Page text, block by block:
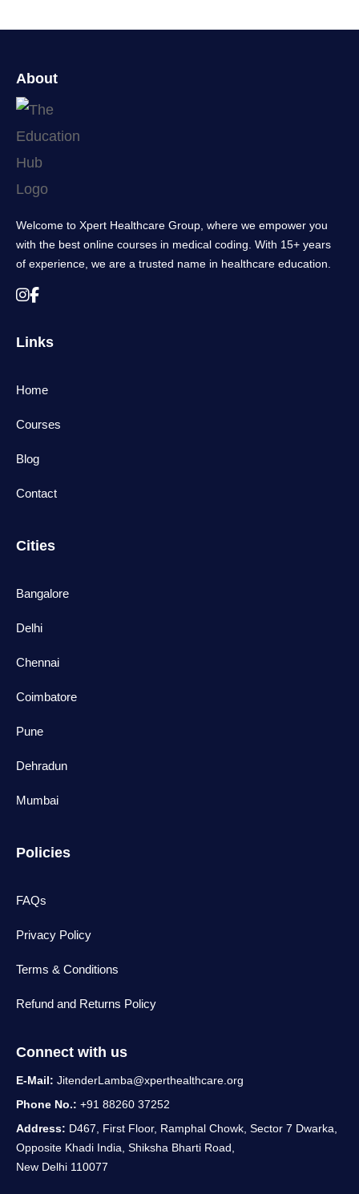
About
Welcome to Xpert Healthcare Group, where we empower you
with the best online courses in medical coding. With 15+ years
of experience, we are a trusted name in healthcare education.
Links
Home
Courses
Blog
Contact
Cities
Bangalore
Delhi
Chennai
Coimbatore
Pune
Dehradun
Mumbai
Policies
FAQs
Privacy Policy
Terms & Conditions
Refund and Returns Policy
Connect with us
E-Mail: JitenderLamba@xperthealthcare.org
Phone No.: +91 88260 37252
Address: D467, First Floor, Ramphal Chowk, Sector 7 Dwarka,
Opposite Khadi India, Shiksha Bharti Road,
New Delhi 110077